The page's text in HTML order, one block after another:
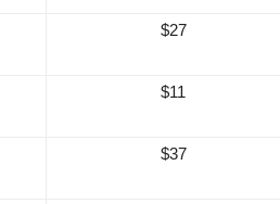
$27
$11
$37